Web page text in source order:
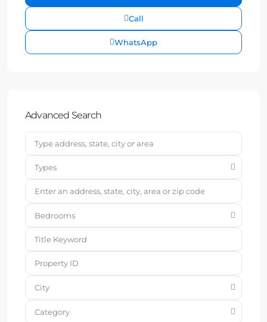
Call
WhatsApp
Advanced Search
Types
Bedrooms
City
Category